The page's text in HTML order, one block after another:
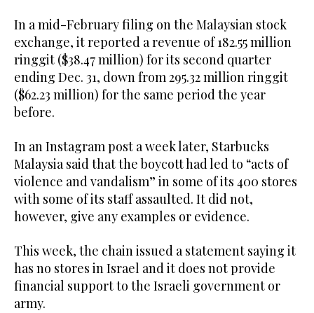
In a mid-February filing on the Malaysian stock
exchange, it reported a revenue of 182.55 million
ringgit ($38.47 million) for its second quarter
ending Dec. 31, down from 295.32 million ringgit
($62.23 million) for the same period the year
before.
In an Instagram post a week later, Starbucks
Malaysia said that the boycott had led to “acts of
violence and vandalism” in some of its 400 stores
with some of its staff assaulted. It did not,
however, give any examples or evidence.
This week, the chain issued a statement saying it
has no stores in Israel and it does not provide
financial support to the Israeli government or
army.